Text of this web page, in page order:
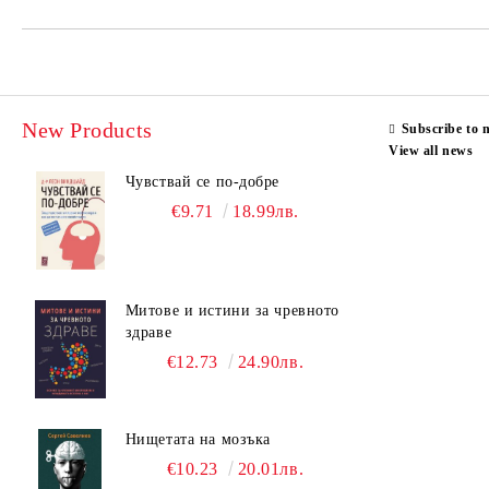
New Products
Чувствай се по-добре
€9.71 18.99лв.
Митове и истини за чревното
здраве
€12.73 24.90лв.
Нищетата на мозъка
€10.23 20.01лв.
Subscribe to
View all news